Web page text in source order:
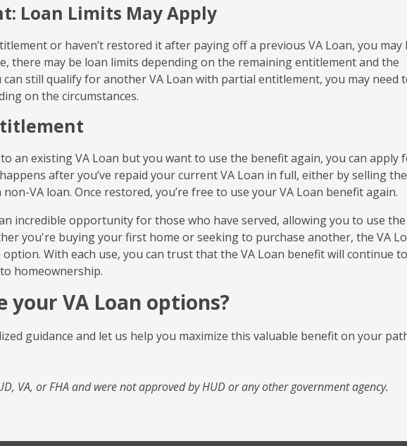
Loan Limits May Apply
or haven’t restored it after paying off a previous VA Loan, you may
there may be loan limits depending on the remaining entitlement and the
can still qualify for another VA Loan with partial entitlement, you may need
on the circumstances.
an existing VA Loan but you want to use the benefit again, you can apply
after you’ve repaid your current VA Loan in full, either by selling the
VA loan. Once restored, you’re free to use your VA Loan benefit again.
incredible opportunity for those who have served, allowing you to use the
you're buying your first home or seeking to purchase another, the VA
With each use, you can trust that the VA Loan benefit will continue to
homeownership.
your VA Loan options?
guidance and let us help you maximize this valuable benefit on your
VA, or FHA and were not approved by HUD or any other government agency.